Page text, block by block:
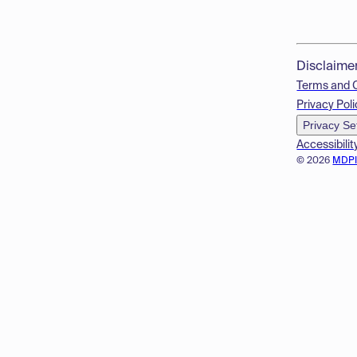
© 2026
Terms and
Privacy
Privacy